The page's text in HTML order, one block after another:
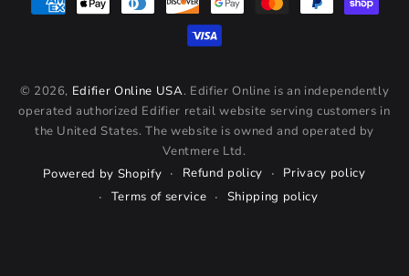
© 2026, Edifier Online USA. Edifier Online is an independently
operated authorized Edifier retail website serving customers in
the United States. The website is owned and operated by
Ventmere Ltd.
Powered by Shopify
Refund policy
Privacy policy
Terms of service
Shipping policy